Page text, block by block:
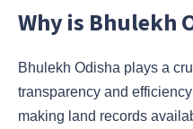
Why is Bhulekh
Bhulekh Odisha plays a
transparency and
making land records